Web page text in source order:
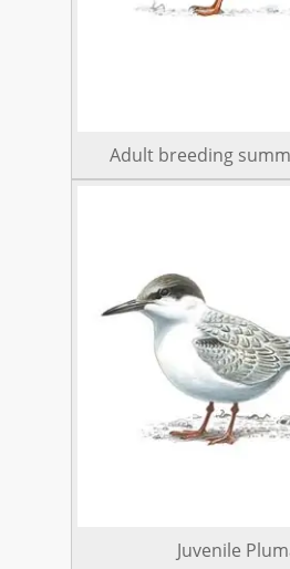
Adult breeding
Juvenile